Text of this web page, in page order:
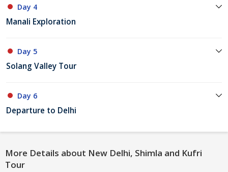
Day 4
Manali Exploration
Day 5
Solang Valley Tour
Day 6
Departure to Delhi
More Details about New Delhi, Shimla and Kufri
Tour